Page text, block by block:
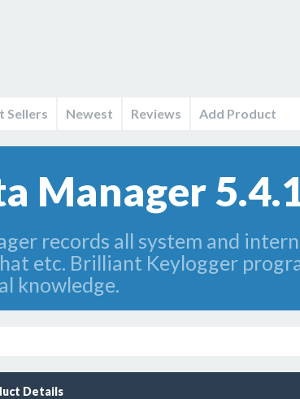
Sellers Newest Reviews Add Product
Manager
records all system and
etc. Brilliant Keylogger
knowledge.
Details